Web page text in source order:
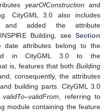
yearOfConstruction and
CityGML 3.0 also includes
added the attribute
Building, see Section
date attributes belong to the
in CityGML 3.0 to the
is, features that both Building
consequently, the attributes
building parts. CityGML 3.0
validTo–validFrom , referring to
module containing the feature